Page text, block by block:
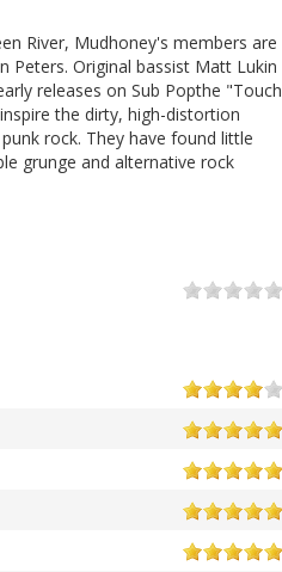
River, Mudhoney's members are
Peters. Original bassist Matt Lukin
releases on Sub Popthe "Touch
the dirty, high-distortion
rock. They have found little
grunge and alternative rock